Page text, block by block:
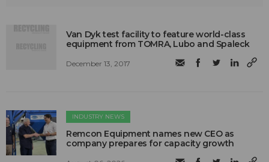
Van Dyk test facility to feature world-class
equipment from TOMRA, Lubo and Spaleck
December 13, 2017
INDUSTRY NEWS
Remcon Equipment names new CEO as
company prepares for capacity growth